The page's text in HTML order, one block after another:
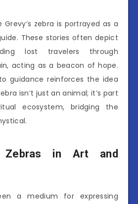
zebra is portrayed as a
These stories often depict
lost travelers through
acting as a beacon of hope.
guidance reinforces the idea
isn’t just an animal; it’s part
ecosystem, bridging the
Zebras in Art and
a medium for expressing